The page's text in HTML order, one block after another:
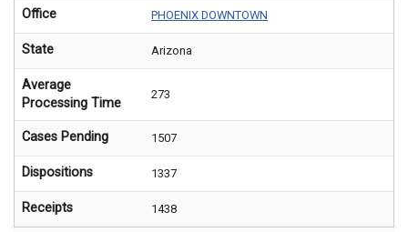
Office PHOENIX DOWNTOWN
State Arizona
Average
Processing Time
273
Cases Pending 1507
Dispositions 1337
Receipts 1438